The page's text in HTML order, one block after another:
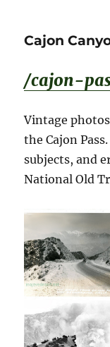
Cajon
/cajon-
Vintage
the Cajon
subjects, and
National Old